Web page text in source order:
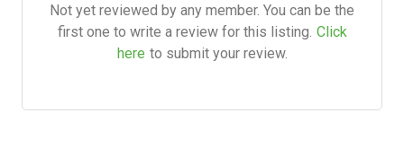
Not yet reviewed by any member. You can be the
first one to write a review for this listing. Click
here to submit your review.